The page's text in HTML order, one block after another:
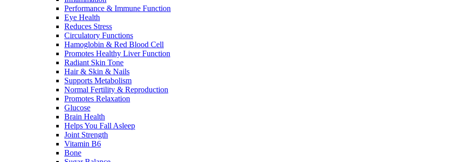
Performance & Immune Function
Eye Health
Reduces Stress
Circulatory Functions
Hamoglobin & Red Blood Cell
Promotes Healthy Liver Function
Radiant Skin Tone
Hair & Skin & Nails
Supports Metabolism
Normal Fertility & Reproduction
Promotes Relaxation
Glucose
Brain Health
Helps You Fall Asleep
Joint Strength
Vitamin B6
Bone